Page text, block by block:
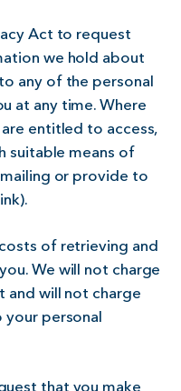
Act to request
we hold about
any of the personal
at any time. Where
entitled to access,
suitable means of
or provide to
of retrieving and
We will not charge
and will not charge
personal